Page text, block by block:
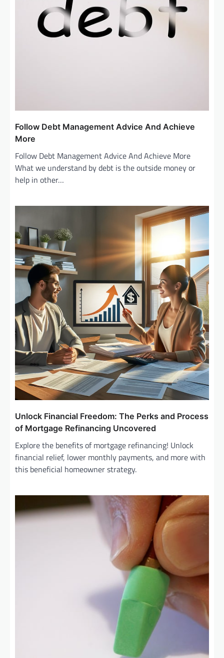
Follow Debt Management Advice And Achieve
More
Follow Debt Management Advice And Achieve More
What we understand by debt is the outside money or
help in other…
Unlock Financial Freedom: The Perks and Process
of Mortgage Refinancing Uncovered
Explore the benefits of mortgage refinancing! Unlock
financial relief, lower monthly payments, and more with
this beneficial homeowner strategy.